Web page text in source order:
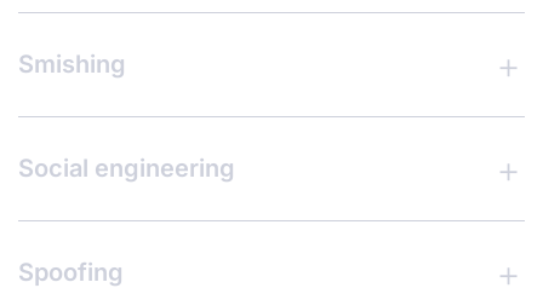
Smishing
Social engineering
Spoofing